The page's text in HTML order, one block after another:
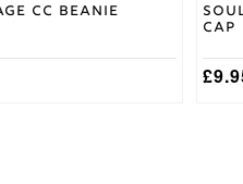
CC Beanie
Cap
£